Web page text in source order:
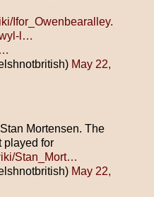
Ifor_Owenbearalley.
l…
May 22,
Mortensen. The
played for
Stan_Mort…
May 22,